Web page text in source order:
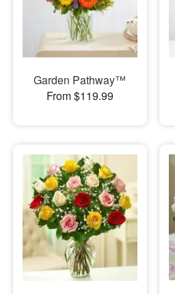
Garden Pathway™
From $119.99